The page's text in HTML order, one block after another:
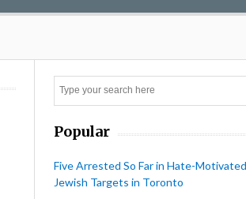
Popular
Five Arrested So Far in Hate-
Jewish Targets in Toronto